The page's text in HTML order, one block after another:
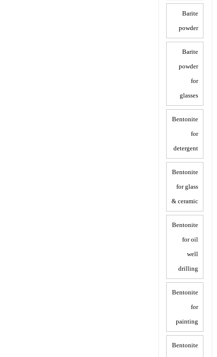
Barite
powder
Barite
powder
for
glasses
Bentonite
for
detergent
Bentonite
for glass
& ceramic
Bentonite
for oil
well
drilling
Bentonite
for
painting
Bentonite